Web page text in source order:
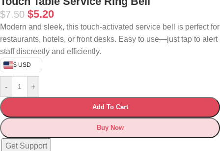
$7.50 $5.20
Modern and sleek, this touch-activated service bell is perfect for
restaurants, hotels, or front desks. Easy to use—just tap to alert
staff discreetly and efficiently.
$ USD
- +
Add To Cart
Buy Now
Get Support